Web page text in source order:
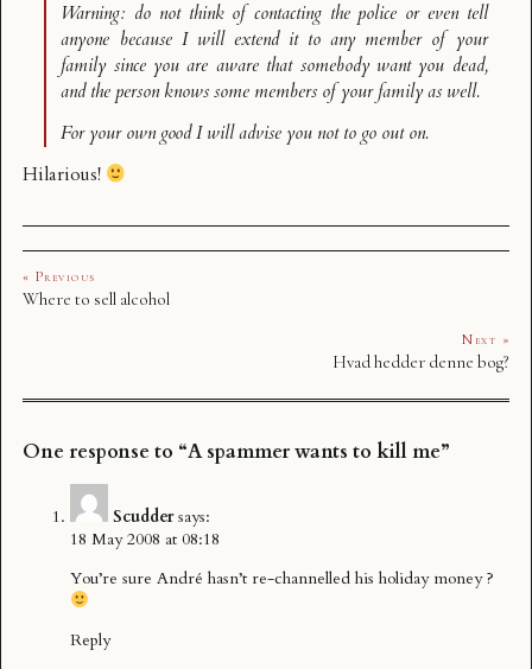
Warning: do not think of contacting the police or even tell
anyone because I will extend it to any member of your
family since you are aware that somebody want you dead,
and the person knows some members of your family as well.
For your own good I will advise you not to go out on.
Hilarious!
« Previous
Where to sell alcohol
Next »
Hvad hedder denne bog?
One response to “A spammer wants to kill me”
Scudder says:
18 May 2008 at 08:18
You’re sure André hasn’t re-channelled his holiday money ?
Reply